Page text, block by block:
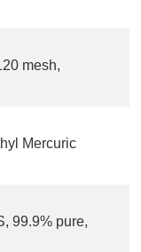
mesh,
Mercuric
99.9% pure,